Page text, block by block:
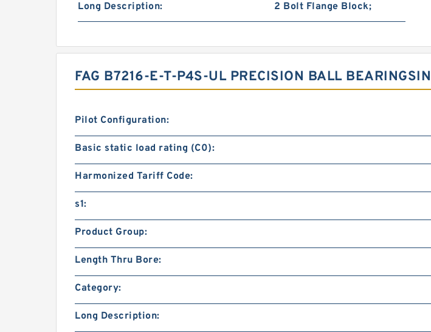
Long Description: 2 Bolt Flange Block;
FAG B7216-E-T-P4S-UL PRECISION BALL
Pilot Configuration:
Basic static load rating (C0):
Harmonized Tariff Code:
s1:
Product Group:
Length Thru Bore:
Category:
Long Description: